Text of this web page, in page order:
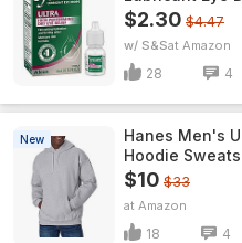
$2.30 $4.47
w/ S&S Amazon
28 4
New
Hanes Men's
Hoodie
$10 $33
Amazon
18 4